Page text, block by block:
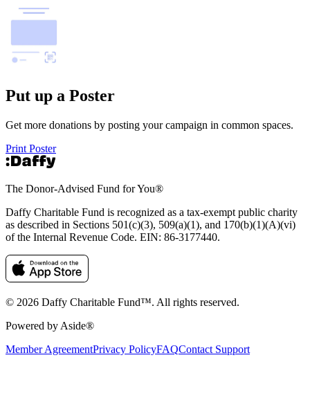
Put up a Poster
Get more donations by posting your campaign in common spaces.
Print Poster
The Donor-Advised Fund for You®
Daffy Charitable Fund is recognized as a tax-exempt public charity
as described in Sections 501(c)(3), 509(a)(1), and 170(b)(1)(A)(vi)
of the Internal Revenue Code. EIN: 86‑3177440.
© 2026 Daffy Charitable Fund™. All rights reserved.
Powered by Aside®
Member AgreementPrivacy PolicyFAQContact Support